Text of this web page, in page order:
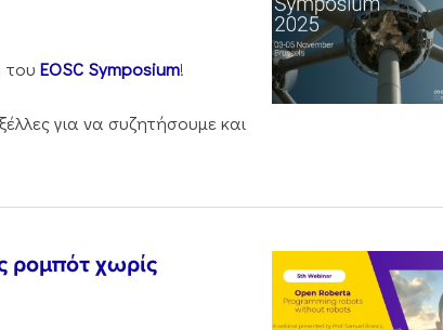
του EOSC Symposium!
για να συζητήσουμε και
ρομπότ χωρίς